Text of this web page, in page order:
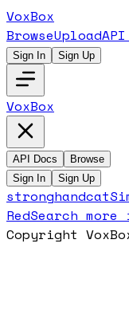
VoxBox
BrowseUpload
Sign In Sign Up
VoxBox
API Docs
Browse
Sign In
Sign Up
stronghandcat
RedSearch
Copyright